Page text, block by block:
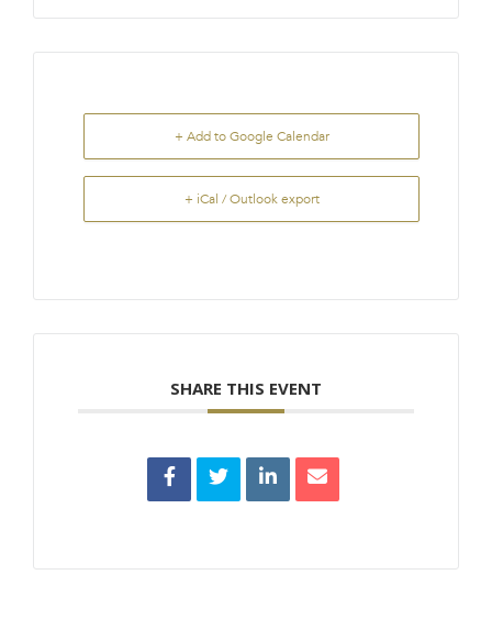
+ Add to Google Calendar
+ iCal / Outlook export
SHARE THIS EVENT